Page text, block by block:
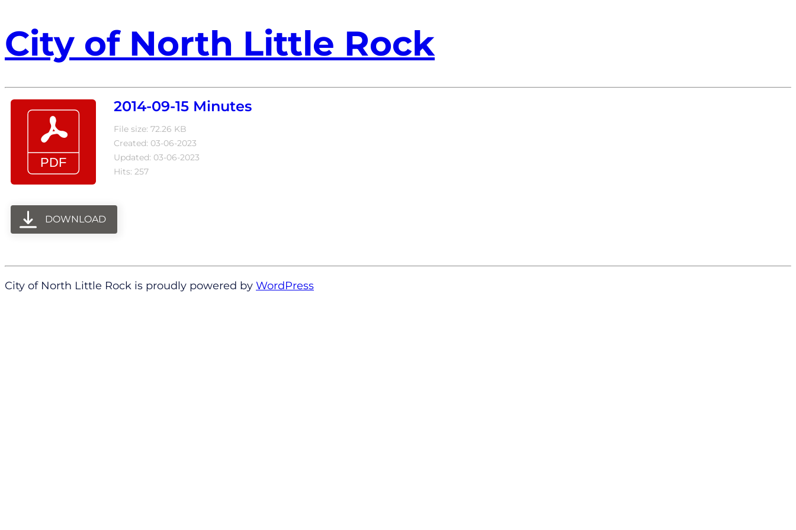
City of North Little Rock
2014-09-15 Minutes
File size: 72.26 KB
Created: 03-06-2023
Updated: 03-06-2023
Hits: 257
DOWNLOAD
City of North Little Rock is proudly powered by WordPress